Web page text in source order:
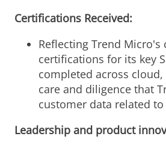
Certifications Received:
Reflecting Trend
certifications for its key
completed across
care and diligence that
customer data related
Leadership and product